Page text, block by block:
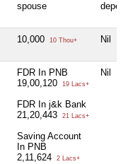
spouse
10,000 10 Thou+ Nil
FDR In PNB
19,00,120
19 Lacs+
FDR In j&k Bank
21,20,443
21 Lacs+
Saving Account
In PNB
2,11,624
2 Lacs+
Nil